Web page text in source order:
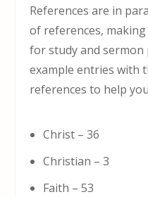
References are in
of references,
for study and sermon
example entries with
references to help
Christ – 36
Christian – 3
Faith – 53